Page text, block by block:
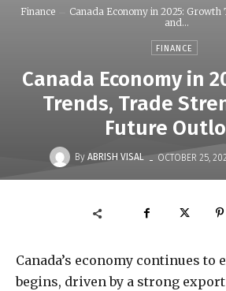
Finance
Canada Economy in 2025:
and...
FINANCE
Canada Economy in
Trends, Trade
Future
By ABRISH VISAL - OCTOBER 25,
Canada’s economy continues to
begins, driven by a strong